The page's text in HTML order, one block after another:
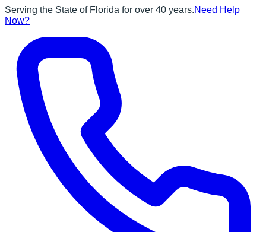
Serving the State of Florida for over 40 years.Need Help
Now?